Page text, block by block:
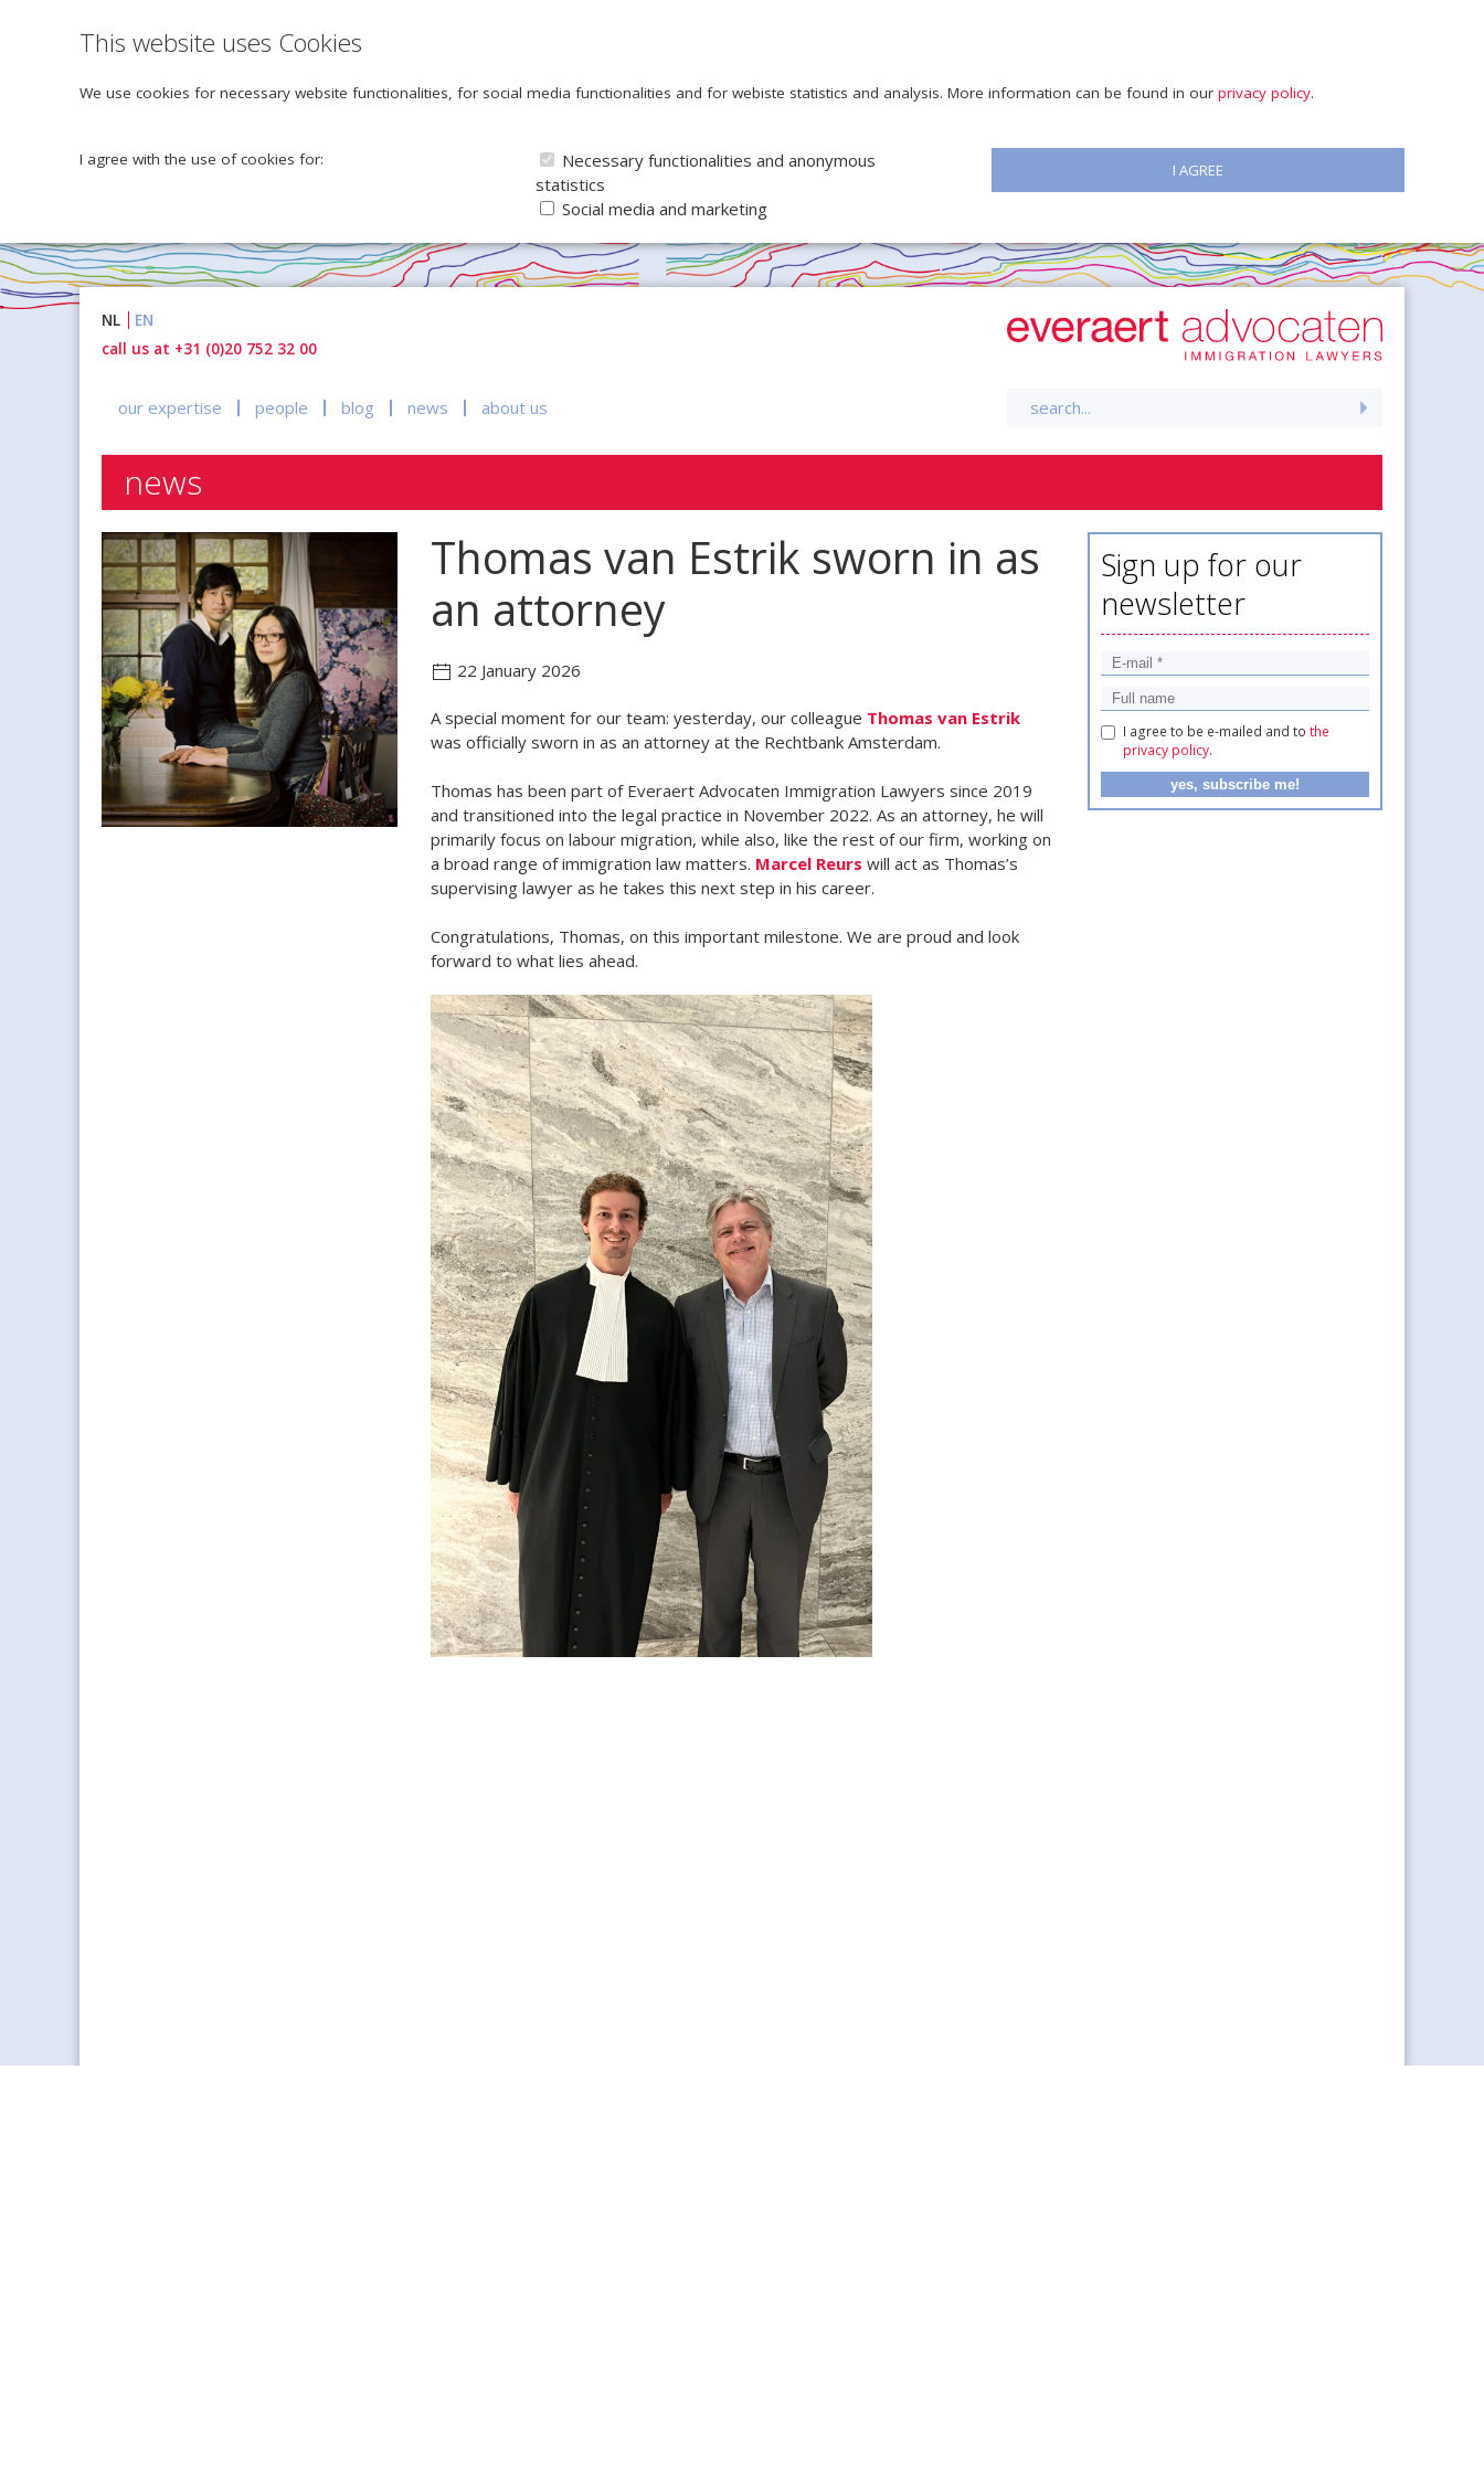
This website uses Cookies
We use cookies for necessary website functionalities, for social media functionalities and for webiste statistics and analysis. More information can be found in our privacy policy.
I agree with the use of cookies for:
Necessary functionalities and anonymous
statistics
Social media and marketing
I AGREE
inhoud
NL
EN
call us at +31 (0)20 752 32 00
our expertise people blog news about us
news
Thomas van Estrik sworn in as
an attorney
22 January 2026
A special moment for our team: yesterday, our colleague Thomas van Estrik
was officially sworn in as an attorney at the Rechtbank Amsterdam.
Thomas has been part of Everaert Advocaten Immigration Lawyers since 2019
and transitioned into the legal practice in November 2022. As an attorney, he will
primarily focus on labour migration, while also, like the rest of our firm, working on
a broad range of immigration law matters. Marcel Reurs will act as Thomas’s
supervising lawyer as he takes this next step in his career.
Congratulations, Thomas, on this important milestone. We are proud and look
forward to what lies ahead.
Sign up for our
newsletter
I agree to be e-mailed and to the
privacy policy.